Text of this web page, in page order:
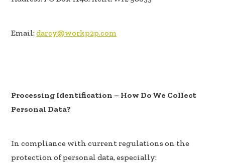
Email:darcy@workp2p.com
Processing Identification – How Do We Collect
Personal Data?
In compliance with current regulations on the
protection of personal data, especially: